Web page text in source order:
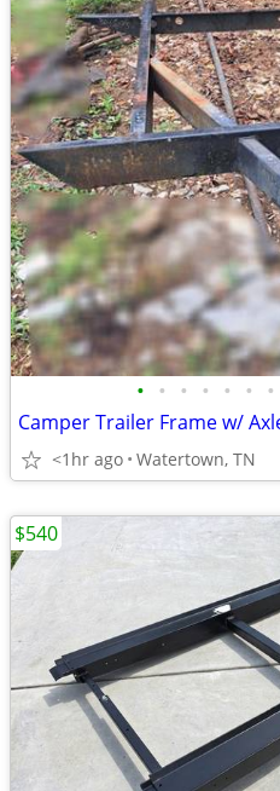
• • • • • • •
Camper Trailer Frame w/
<1hr ago Watertown, TN
$540